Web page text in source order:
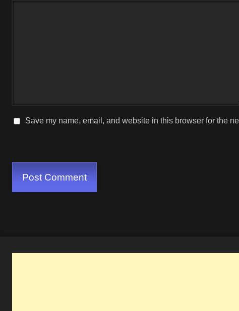
Save my name, email, and website in this browser for the